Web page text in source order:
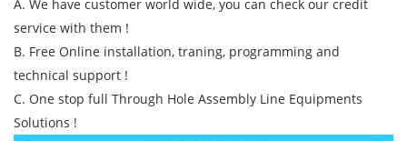
A. We have customer world wide, you can check our credit
service with them !
B. Free Online installation, traning, programming and
technical support !
C. One stop full Through Hole Assembly Line Equipments
Solutions !